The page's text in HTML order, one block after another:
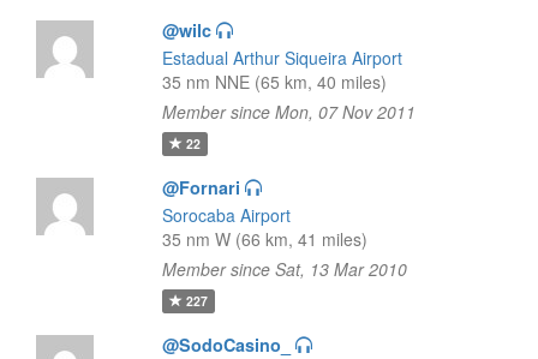
@wilc
Estadual Arthur Siqueira Airport
35 nm NNE (65 km, 40 miles)
Member since Mon, 07 Nov 2011
22
@Fornari
Sorocaba Airport
35 nm W (66 km, 41 miles)
Member since Sat, 13 Mar 2010
227
@SodoCasino_